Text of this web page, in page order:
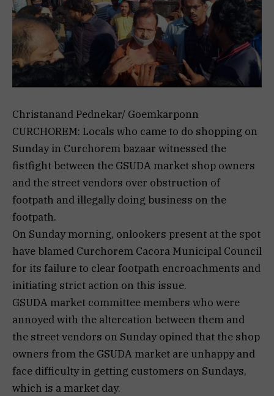
Christanand Pednekar/ Goemkarponn
CURCHOREM: Locals who came to do shopping on
Sunday in Curchorem bazaar witnessed the
fistfight between the GSUDA market shop owners
and the street vendors over obstruction of
footpath and illegally doing business on the
footpath.
On Sunday morning, onlookers present at the spot
have blamed Curchorem Cacora Municipal Council
for its failure to clear footpath encroachments and
initiating strict action on this issue.
GSUDA market committee members who were
annoyed with the altercation between them and
the street vendors on Sunday opined that the shop
owners from the GSUDA market are unhappy and
face difficulty in getting customers on Sundays,
which is a market day.